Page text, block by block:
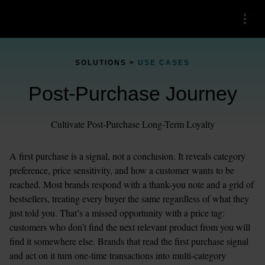
Menu
SOLUTIONS > USE CASES
Post-Purchase Journey
Cultivate Post-Purchase Long-Term Loyalty
A first purchase is a signal, not a conclusion. It reveals category
preference, price sensitivity, and how a customer wants to be
reached. Most brands respond with a thank-you note and a grid of
bestsellers, treating every buyer the same regardless of what they
just told you. That’s a missed opportunity with a price tag:
customers who don’t find the next relevant product from you will
find it somewhere else. Brands that read the first purchase signal
and act on it turn one-time transactions into multi-category